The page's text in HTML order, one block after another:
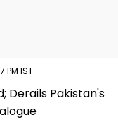
PM IST